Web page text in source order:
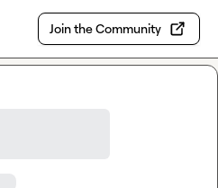
Join the Community